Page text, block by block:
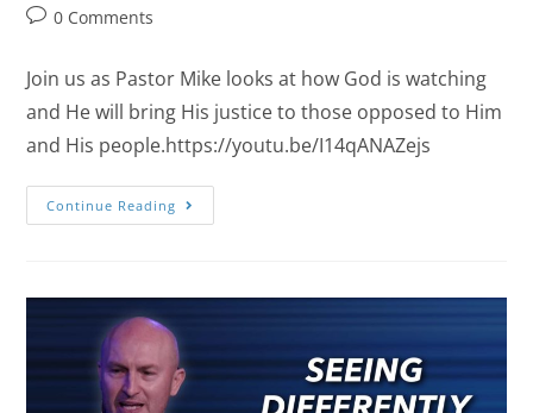
0 Comments
Join us as Pastor Mike looks at how God is watching
and He will bring His justice to those opposed to Him
and His people.https://youtu.be/I14qANAZejs
Continue Reading